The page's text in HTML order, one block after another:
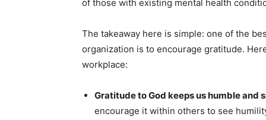
of those with existing mental health
The takeaway here is simple: one of the
organization is to encourage gratitude.
workplace:
Gratitude to God keeps us humble and
encourage it within others to see